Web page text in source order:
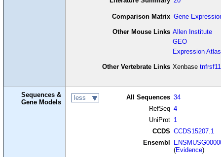
Comparison Matrix Gene
Other Mouse Links Allen Institute
GEO
Expression Atlas
Other Vertebrate Links Xenbase
Sequences &
Gene Models
less All Sequences 34
RefSeq 4
UniProt 1
CCDS CCDS15207.1
Ensembl
(Evidence)